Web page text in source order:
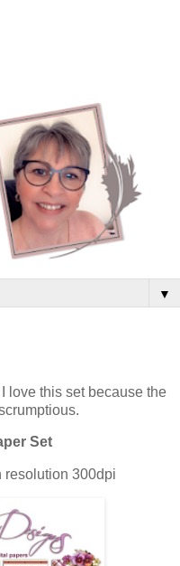
▼
love this set because the
Set
resolution 300dpi